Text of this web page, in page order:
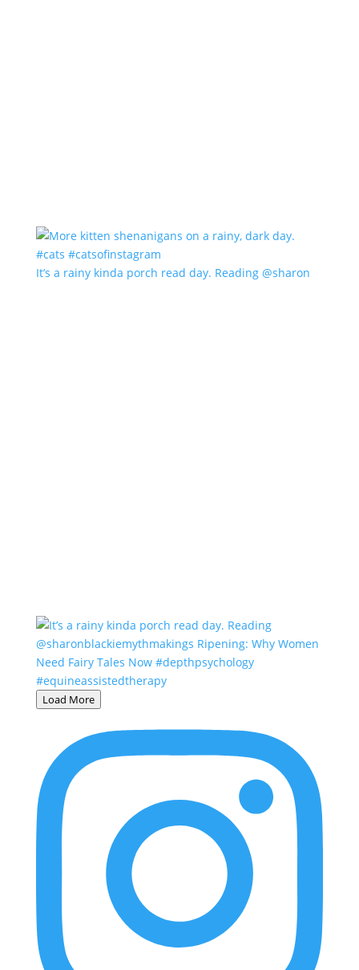
It’s a rainy kinda porch read day. Reading @sharon
Load More